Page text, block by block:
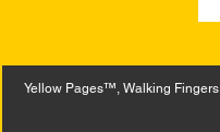
Yellow Pages™, Walking